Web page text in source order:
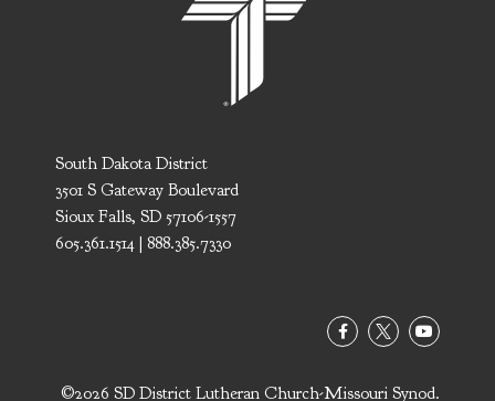
South Dakota District
3501 S Gateway Boulevard
Sioux Falls, SD 57106-1557
605.361.1514 | 888.385.7330
©2026 SD District Lutheran Church-Missouri Synod.